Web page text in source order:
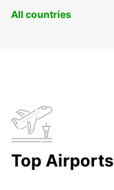
All countries
Top Airports